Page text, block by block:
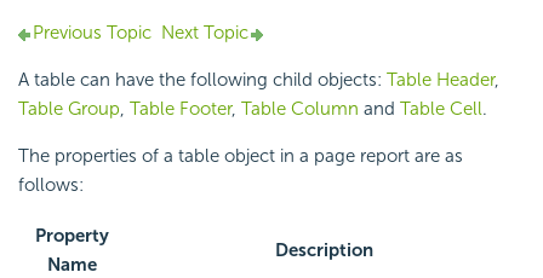
Previous Topic Next Topic
A table can have the following child objects: Table Header,
Table Group, Table Footer, Table Column and Table Cell.
The properties of a table object in a page report are as
follows:
Property
Name
Description